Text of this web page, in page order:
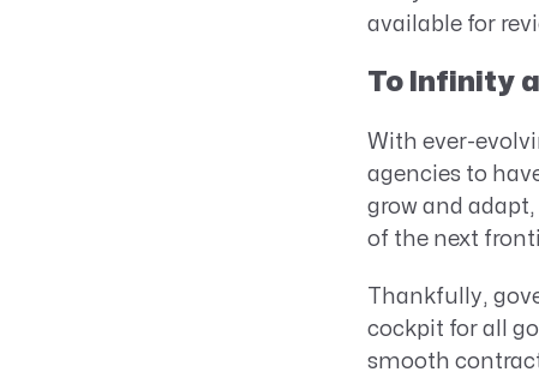
available for
To Infinity
With ever-
agencies to
grow and
of the next
Thankfully,
cockpit for all
smooth